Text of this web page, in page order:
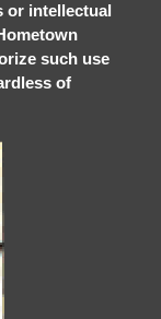
or intellectual
such use
of